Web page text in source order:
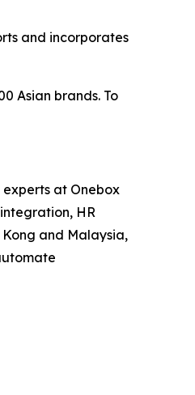
and incorporates
Asian brands. To
at Onebox
HR
and Malaysia,